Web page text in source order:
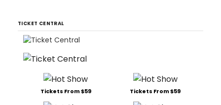
TICKET CENTRAL
Tickets From $59 Tickets From $59